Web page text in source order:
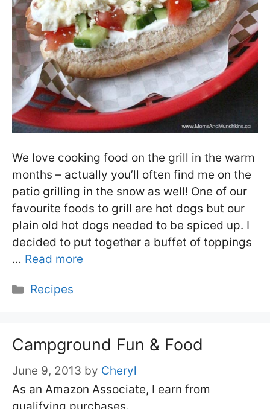
We love cooking food on the grill in the warm
months – actually you’ll often find me on the
patio grilling in the snow as well! One of our
favourite foods to grill are hot dogs but our
plain old hot dogs needed to be spiced up. I
decided to put together a buffet of toppings
… Read more
Categories
Recipes
Campground Fun & Food
June 9, 2013 by Cheryl
As an Amazon Associate, I earn from
qualifying purchases.